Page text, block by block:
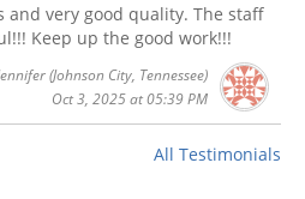
and very good quality. The staff
Keep up the good work!!!
(Johnson City, Tennessee)
Oct 3, 2025 at 05:39 PM
All Testimonials